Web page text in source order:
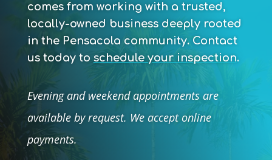
comes from working with a trusted,
locally-owned business deeply rooted
in the Pensacola community.Contact
us today to schedule your inspection.
Evening and weekend appointments are
available by request. We accept online
payments.